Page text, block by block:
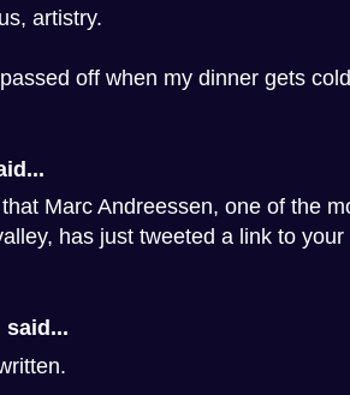
artistry.
off when my dinner gets
Marc Andreessen, one of the
has just tweeted a link to your
said...